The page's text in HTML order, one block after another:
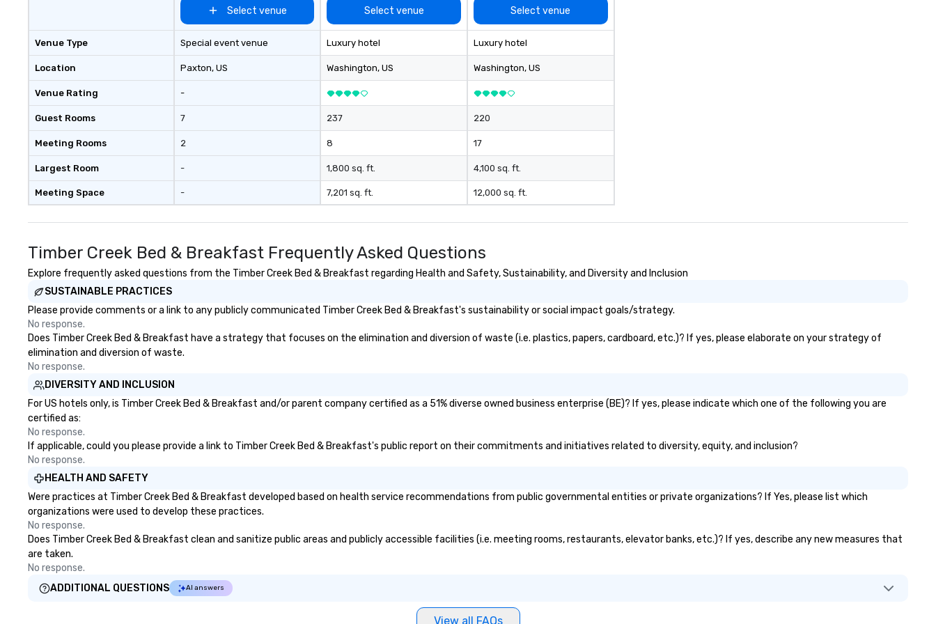
Venue Type
Location
Venue Rating
Guest Rooms
Meeting Rooms
Largest Room
Meeting Space
Select venue
Special event venue
Paxton, US
-
7
2
-
-
Select venue
Luxury hotel
Washington, US
237
8
1,800 sq. ft.
7,201 sq. ft.
Select venue
Luxury hotel
Washington, US
220
17
4,100 sq. ft.
12,000 sq. ft.
Timber Creek Bed & Breakfast Frequently Asked Questions
Explore frequently asked questions from the Timber Creek Bed & Breakfast regarding Health and Safety, Sustainability, and Diversity and Inclusion
SUSTAINABLE PRACTICES
Please provide comments or a link to any publicly communicated Timber Creek Bed & Breakfast's sustainability or social impact goals/strategy.
No response.
Does Timber Creek Bed & Breakfast have a strategy that focuses on the elimination and diversion of waste (i.e. plastics, papers, cardboard, etc.)? If yes, please elaborate on your strategy of
elimination and diversion of waste.
No response.
DIVERSITY AND INCLUSION
For US hotels only, is Timber Creek Bed & Breakfast and/or parent company certified as a 51% diverse owned business enterprise (BE)? If yes, please indicate which one of the following you are
certified as:
No response.
If applicable, could you please provide a link to Timber Creek Bed & Breakfast's public report on their commitments and initiatives related to diversity, equity, and inclusion?
No response.
HEALTH AND SAFETY
Were practices at Timber Creek Bed & Breakfast developed based on health service recommendations from public governmental entities or private organizations? If Yes, please list which
organizations were used to develop these practices.
No response.
Does Timber Creek Bed & Breakfast clean and sanitize public areas and publicly accessible facilities (i.e. meeting rooms, restaurants, elevator banks, etc.)? If yes, describe any new measures that
are taken.
No response.
ADDITIONAL QUESTIONS
AI answers
View all FAQs